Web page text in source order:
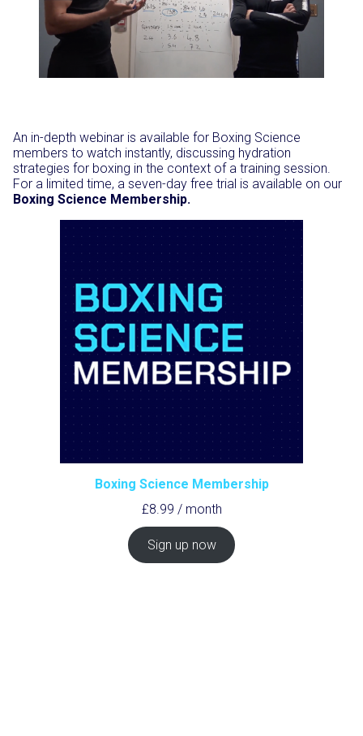
An in-depth webinar is available for Boxing Science
members to watch instantly, discussing hydration
strategies for boxing in the context of a training session.
For a limited time, a seven-day free trial is available on our
Boxing Science Membership.
Boxing Science Membership
£8.99 / month
Sign up now